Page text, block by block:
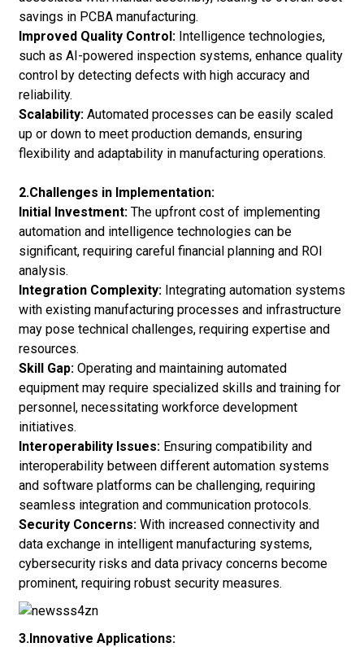
savings in PCBA manufacturing.
Improved Quality Control:Intelligence technologies,
such as AI-powered inspection systems, enhance quality
control by detecting defects with high accuracy and
reliability.
Scalability: Automated processes can be easily scaled
up or down to meet production demands, ensuring
flexibility and adaptability in manufacturing operations.
2.Challenges in Implementation:
Initial Investment: The upfront cost of implementing
automation and intelligence technologies can be
significant, requiring careful financial planning and ROI
analysis.
Integration Complexity: Integrating automation systems
with existing manufacturing processes and infrastructure
may pose technical challenges, requiring expertise and
resources.
Skill Gap: Operating and maintaining automated
equipment may require specialized skills and training for
personnel, necessitating workforce development
initiatives.
Interoperability Issues: Ensuring compatibility and
interoperability between different automation systems
and software platforms can be challenging, requiring
seamless integration and communication protocols.
Security Concerns: With increased connectivity and
data exchange in intelligent manufacturing systems,
cybersecurity risks and data privacy concerns become
prominent, requiring robust security measures.
3.Innovative Applications: